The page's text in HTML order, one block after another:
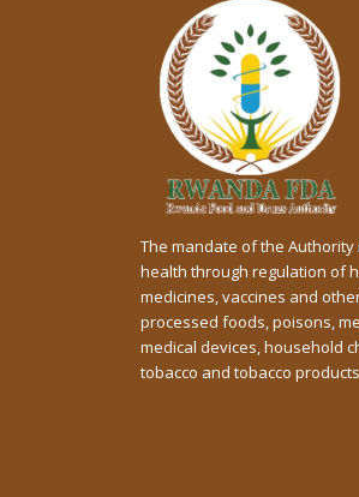
The mandate of the
health through regulation of
medicines, vaccines and
processed foods, poisons,
medical devices, household
tobacco and tobacco